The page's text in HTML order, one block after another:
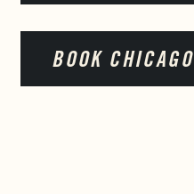
BOOK CHICAGO